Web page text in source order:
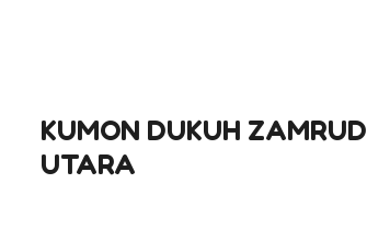
KUMON DUKUH ZAMRUD
UTARA